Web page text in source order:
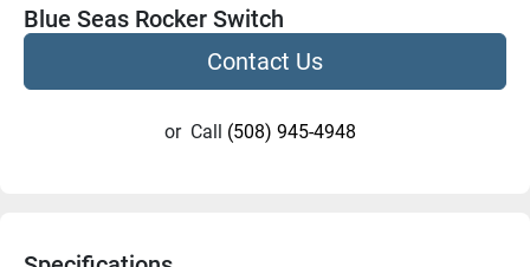
Blue Seas Rocker Switch
Contact Us
or Call (508) 945-4948